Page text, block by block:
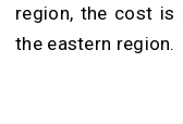
region, the cost is
the eastern region.